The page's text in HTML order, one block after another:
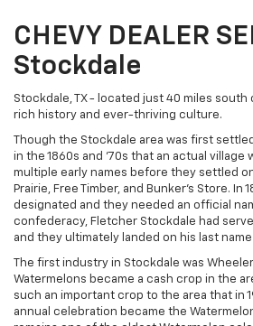
CHEVY DEALER
Stockdale
Stockdale, TX - located just 40 miles south
rich history and ever-thriving culture.
Though the Stockdale area was first
in the 1860s and '70s that an actual village
multiple early names before they settled
Prairie, Free Timber, and Bunker's Store. In
designated and they needed an official
confederacy, Fletcher Stockdale had
and they ultimately landed on his last
The first industry in Stockdale was
Watermelons became a cash crop in the
such an important crop to the area that in
annual celebration became the